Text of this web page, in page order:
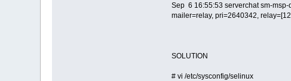
Sep 6 16:55:53 serverchat sm-
mailer=relay, pri=2640342,
SOLUTION
# vi /etc/sysconfig/selinux